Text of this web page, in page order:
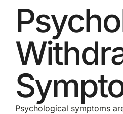
Psychological symptoms